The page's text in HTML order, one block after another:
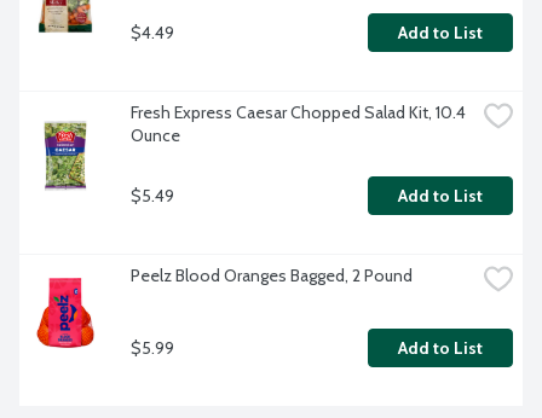
$4.49 Add to List
Fresh Express Caesar Chopped Salad Kit, 10.4
Ounce
$5.49 Add to List
Peelz Blood Oranges Bagged, 2 Pound
$5.99 Add to List